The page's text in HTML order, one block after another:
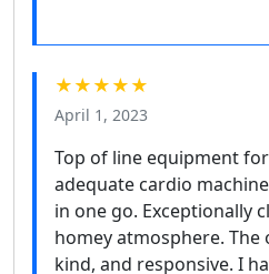
★★★★★
April 1, 2023
Top of line equipment
adequate cardio
in one go. Exceptionally
homey atmosphere.
kind, and responsive. I